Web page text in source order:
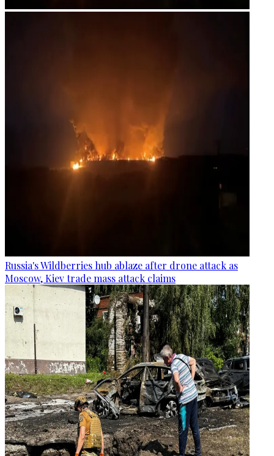
Russia's Wildberries hub ablaze after drone attack as
Moscow, Kiev trade mass attack claims